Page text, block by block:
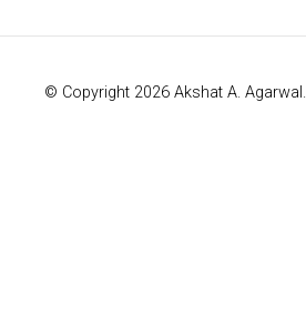
© Copyright 2026 Akshat A. Agarwal.